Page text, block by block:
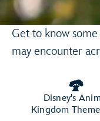
Get to know
may encounter
Disney's
Kingdom